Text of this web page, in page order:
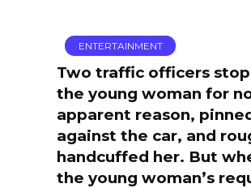
ENTERTAINMENT
Two traffic officers
the young woman for
apparent reason,
against the car, and
handcuffed her. But
the young woman’s